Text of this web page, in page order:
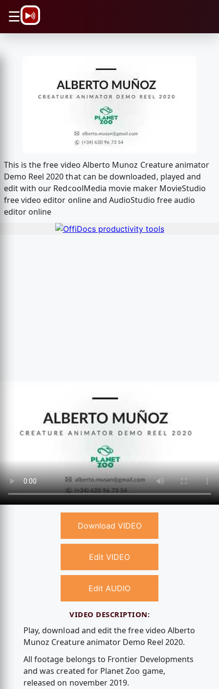
☰
This is the free video Alberto Munoz Creature animator
Demo Reel 2020 that can be downloaded, played and
edit with our RedcoolMedia movie maker MovieStudio
free video editor online and AudioStudio free audio
editor online
Download VIDEO
Edit VIDEO
Edit AUDIO
VIDEO DESCRIPTION:
Play, download and edit the free video Alberto
Munoz Creature animator Demo Reel 2020.
All footage belongs to Frontier Developments
and was created for Planet Zoo game,
released on november 2019.